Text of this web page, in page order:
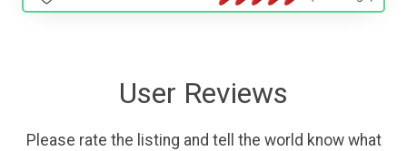
User Reviews
Please rate the listing and tell the world know what